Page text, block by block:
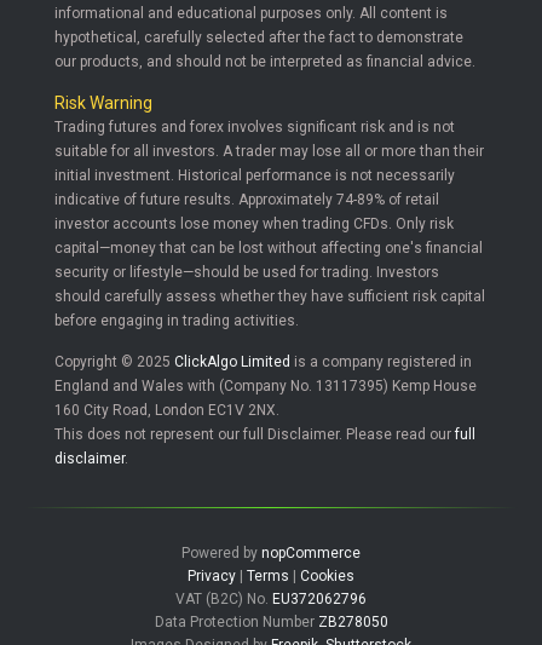
informational and educational purposes only. All content is
hypothetical, carefully selected after the fact to demonstrate
our products, and should not be interpreted as financial advice.
Risk Warning
Trading futures and forex involves significant risk and is not
suitable for all investors. A trader may lose all or more than their
initial investment. Historical performance is not necessarily
indicative of future results. Approximately 74-89% of retail
investor accounts lose money when trading CFDs. Only risk
capital—money that can be lost without affecting one's financial
security or lifestyle—should be used for trading. Investors
should carefully assess whether they have sufficient risk capital
before engaging in trading activities.
Copyright © 2025 ClickAlgo Limited is a company registered in
England and Wales with (Company No. 13117395) Kemp House
160 City Road, London EC1V 2NX.
This does not represent our full Disclaimer. Please read ourfull
disclaimer.
Powered by nopCommerce
Privacy
Terms
Cookies
VAT (B2C) No. EU372062796
Data Protection Number ZB278050